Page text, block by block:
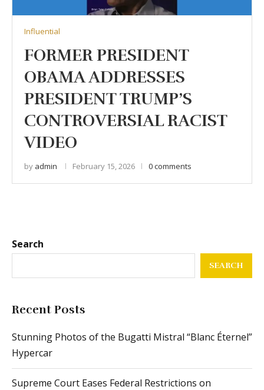
Influential
FORMER PRESIDENT
OBAMA ADDRESSES
PRESIDENT TRUMP’S
CONTROVERSIAL RACIST
VIDEO
by admin February 15, 2026 0 comments
Search
SEARCH
Recent Posts
Stunning Photos of the Bugatti Mistral “Blanc Éternel”
Hypercar
Supreme Court Eases Federal Restrictions on